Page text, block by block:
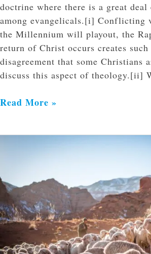
doctrine where there is a great
among evangelicals.[i] Conflicting
the Millennium will playout, the
return of Christ occurs creates such
disagreement that some Christians
discuss this aspect of theology.[ii]
Read More »
of
Christ
and
the
Mission
of